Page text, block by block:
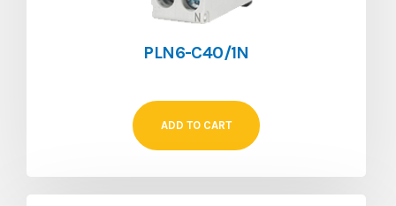
PLN6-C40/1N
ADD TO CART